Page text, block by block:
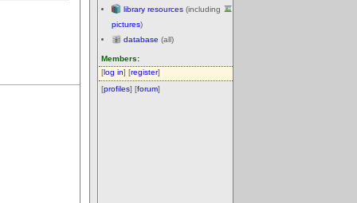
library resources (including
pictures)
database (all)
Members:
[log in] [register]
[profiles] [forum]